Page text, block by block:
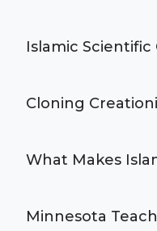
Islamic Scientific
Cloning
What Makes
Minnesota